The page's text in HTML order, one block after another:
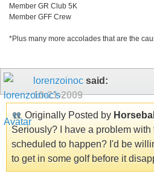
Member GR Club 5K
Member GFF Crew
*Plus many more accolades that are the
lorenzoinoc said:
10-21-2009
Originally Posted by
Seriously? I have a problem
scheduled to happen? I'd be
to get in some golf before it